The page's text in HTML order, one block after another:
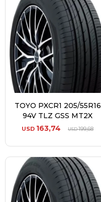
TOYO PXCR1 205/55R16
94V TLZ GSS MT2X
USD 163,74 USD199,68